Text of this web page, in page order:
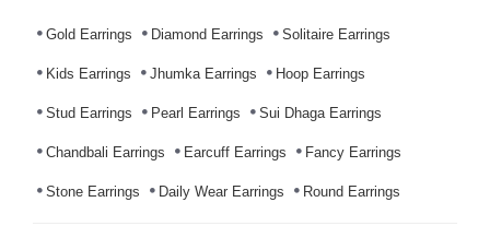
Gold Earrings Diamond Earrings Solitaire Earrings
Kids Earrings Jhumka Earrings Hoop Earrings
Stud Earrings Pearl Earrings Sui Dhaga Earrings
Chandbali Earrings Earcuff Earrings Fancy Earrings
Stone Earrings Daily Wear Earrings Round Earrings